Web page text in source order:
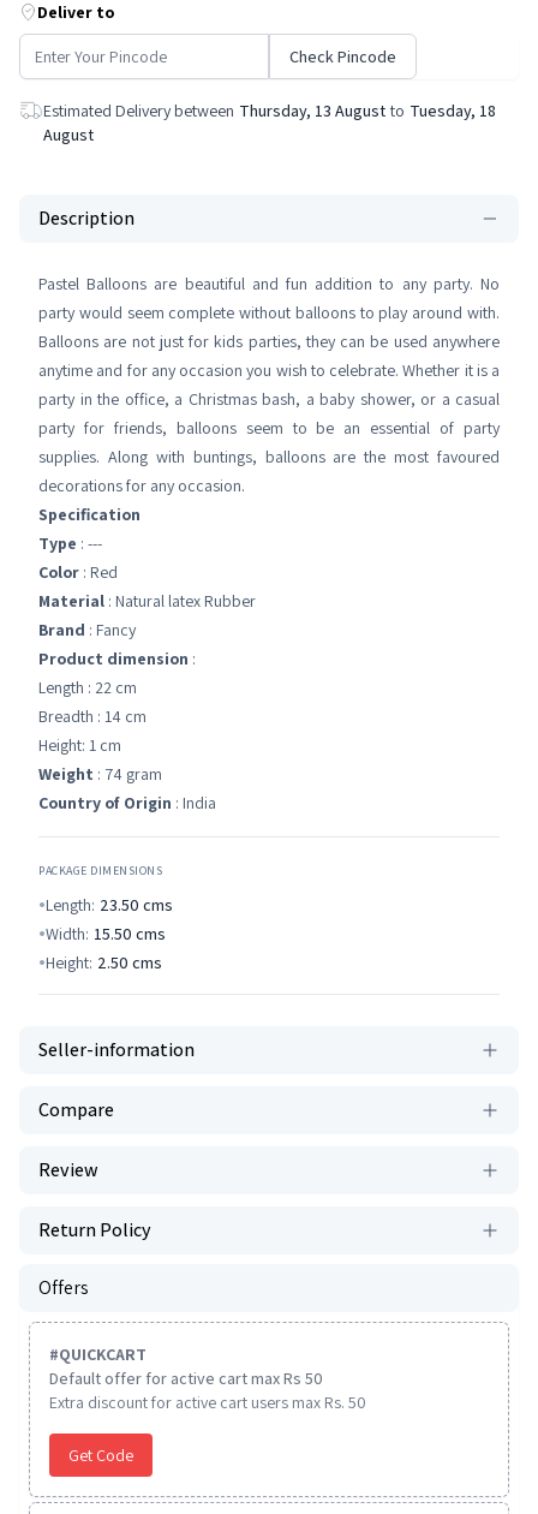
Deliver to
Check Pincode
Estimated Delivery between Thursday, 13 August to Tuesday, 18
August
Description
Pastel Balloons are beautiful and fun addition to any party. No
party would seem complete without balloons to play around with.
Balloons are not just for kids parties, they can be used anywhere
anytime and for any occasion you wish to celebrate. Whether it is a
party in the office, a Christmas bash, a baby shower, or a casual
party for friends, balloons seem to be an essential of party
supplies. Along with buntings, balloons are the most favoured
decorations for any occasion.
Specification
Type : ---
Color : Red
Material : Natural latex Rubber
Brand : Fancy
Product dimension :
Length : 22 cm
Breadth : 14 cm
Height: 1 cm
Weight : 74 gram
Country of Origin : India
PACKAGE DIMENSIONS
Length: 23.50 cms
Width: 15.50 cms
Height: 2.50 cms
Seller-information
Compare
Review
Return Policy
Offers
#QUICKCART
Default offer for active cart max Rs 50
Extra discount for active cart users max Rs. 50
Get Code